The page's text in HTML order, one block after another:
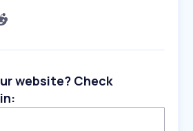
website? Check